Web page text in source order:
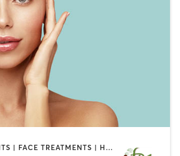
BODY TREATMENTS | FACE TREATMENTS | HAIR REMOVAL | MAKEUP / LASHES / BROWS | MASSAGE | MED SPA